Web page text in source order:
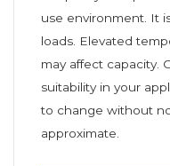
use environment. It
loads. Elevated
may affect capacity.
suitability in your
to change without
approximate.